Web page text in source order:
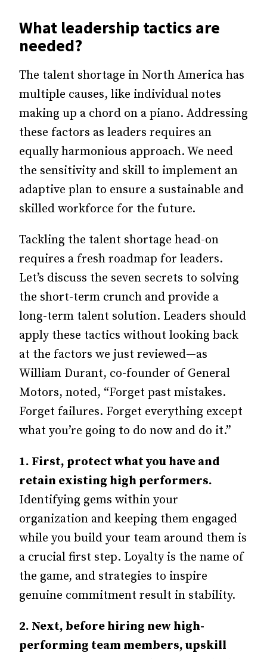
What leadershiptactics are
needed?
The talent shortage in North America has
multiple causes, like individual notes
making up a chord on a piano. Addressing
these factors as leaders requires an
equally harmonious approach. We need
the sensitivity and skill to implement an
adaptive plan to ensure a sustainable and
skilled workforce for the future.
Tackling the talent shortage head-on
requires a fresh roadmap for leaders.
Let’s discuss the seven secrets to solving
the short-term crunch and provide a
long-term talent solution. Leaders should
apply these tactics without looking back
at the factors we just reviewed—as
William Durant, co-founder of General
Motors, noted, “Forget past mistakes.
Forget failures. Forget everything except
what you’re going to do now and do it.”
1. First, protect what you have and
retain existing high performers.
Identifying gems within your
organization and keeping them engaged
while you build your team around them is
a crucial first step. Loyalty is the name of
the game, and strategies to inspire
genuine commitment result in stability.
2. Next, before hiring new high-
performing team members, upskill